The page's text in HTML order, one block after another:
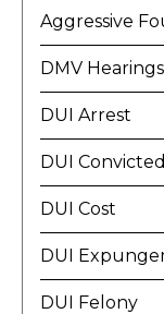
Aggressive
DMV Hearings
DUI Arrest
DUI Convicted
DUI Cost
DUI
DUI Felony